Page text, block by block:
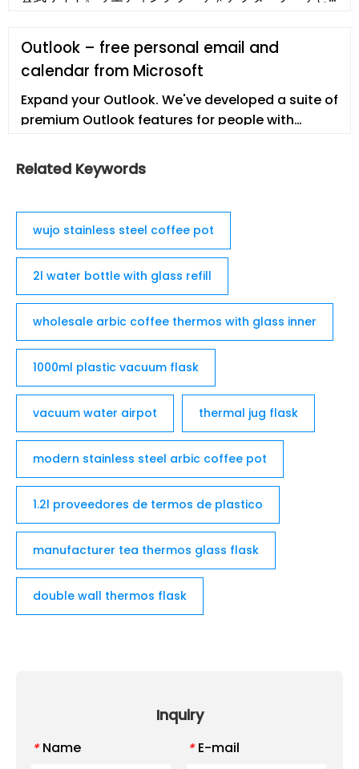
美しいまま残せる方法。挙式後のご注文でも受付可
能。1年間の無償保証。安心の10年サポート付き。
Outlook – free personal email and
calendar from Microsoft
Expand your Outlook. We've developed a suite of
premium Outlook features for people with
Microsoft 365 subscription offers an ad-free
interface, custom domains, enhanced security
Related Keywords
wujo stainless steel coffee pot
2l water bottle with glass refill
wholesale arbic coffee thermos with glass inner
1000ml plastic vacuum flask
vacuum water airpot thermal jug flask
modern stainless steel arbic coffee pot
1.2l proveedores de termos de plastico
manufacturer tea thermos glass flask
double wall thermos flask
Inquiry
* Name * E-mail